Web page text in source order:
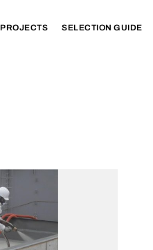
PROJECTS SELECTION GUIDE